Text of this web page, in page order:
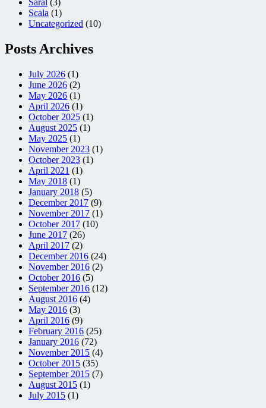
Saral (3)
Scala (1)
Uncategorized (10)
Posts Archives
July 2026 (1)
June 2026 (2)
May 2026 (1)
April 2026 (1)
October 2025 (1)
August 2025 (1)
May 2025 (1)
November 2023 (1)
October 2023 (1)
April 2021 (1)
May 2018 (1)
January 2018 (5)
December 2017 (9)
November 2017 (1)
October 2017 (10)
June 2017 (26)
April 2017 (2)
December 2016 (24)
November 2016 (2)
October 2016 (5)
September 2016 (12)
August 2016 (4)
May 2016 (3)
April 2016 (9)
February 2016 (25)
January 2016 (72)
November 2015 (4)
October 2015 (35)
September 2015 (7)
August 2015 (1)
July 2015 (1)